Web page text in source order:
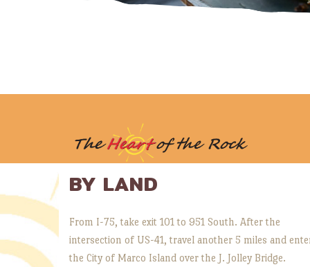
BY LAND
From I-75, take exit 101 to 951 South. After the
intersection of US-41, travel another 5 miles and
the City of Marco Island over the J. Jolley Bridge.